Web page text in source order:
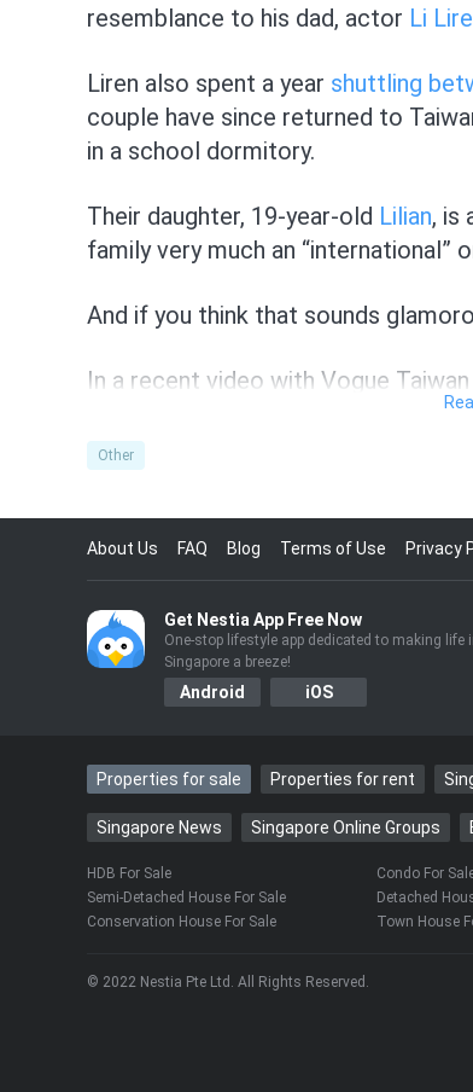
resemblance to his dad, actor Li
Liren also spent a year shuttling
couple have since returned to
in a school dormitory.
Their daughter, 19-year-old Lilian, is
family very much an “international”
And if you think that sounds
In a recent video with Vogue
snippets of their time in Singapore
When asked who thinks about the
himself.
“In Singapore, all the time. Every
The heartfelt admission caught
clearly touched.
never reply!”
“My mobile phone gets confiscated
what I’m doing. How am I supposed
both mother and son.
Other
About Us FAQ Blog Terms of Use Privacy
Get Nestia App Free Now
One-stop lifestyle app dedicated to making life
Singapore a breeze!
Android iOS
Properties for sale Properties for rent
Singapore News Singapore Online Groups
HDB For Sale Condo For
Semi-Detached House For Sale
Detached
Conservation House For Sale
Town House
© 2022 Nestia Pte Ltd. All Rights Reserved.